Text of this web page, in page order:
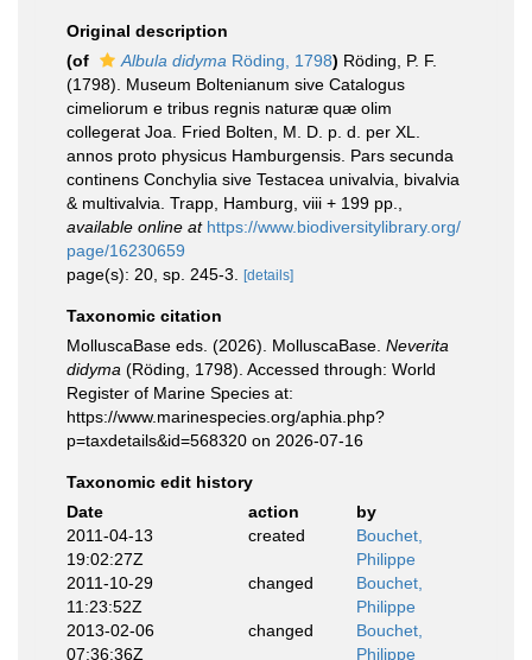
Original description
(of
Albula didyma Röding, 1798) Röding, P. F.
(1798). Museum Boltenianum sive Catalogus
cimeliorum e tribus regnis naturæ quæ olim
collegerat Joa. Fried Bolten, M. D. p. d. per XL.
annos proto physicus Hamburgensis. Pars secunda
continens Conchylia sive Testacea univalvia, bivalvia
& multivalvia. Trapp, Hamburg, viii + 199 pp.
available online at https://www.biodiversitylibrary.org/
page/16230659
page(s): 20, sp. 245-3.
[details]
Taxonomic citation
MolluscaBase eds. (2026). MolluscaBase. Neverita
didyma (Röding, 1798). Accessed through: World
Register of Marine Species at:
https://www.marinespecies.org/aphia.php?
p=taxdetails&id=568320 on 2026-07-16
Taxonomic edit history
Date
action
by
2011-04-13
19:02:27Z
created
Bouchet,
Philippe
2011-10-29
11:23:52Z
changed
Bouchet,
Philippe
2013-02-06
07:36:36Z
changed
Bouchet,
Philippe